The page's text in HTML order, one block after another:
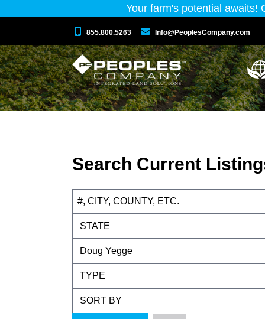
Your farm's potential awaits!
855.800.5263 Info@PeoplesCompany.com
Search Current